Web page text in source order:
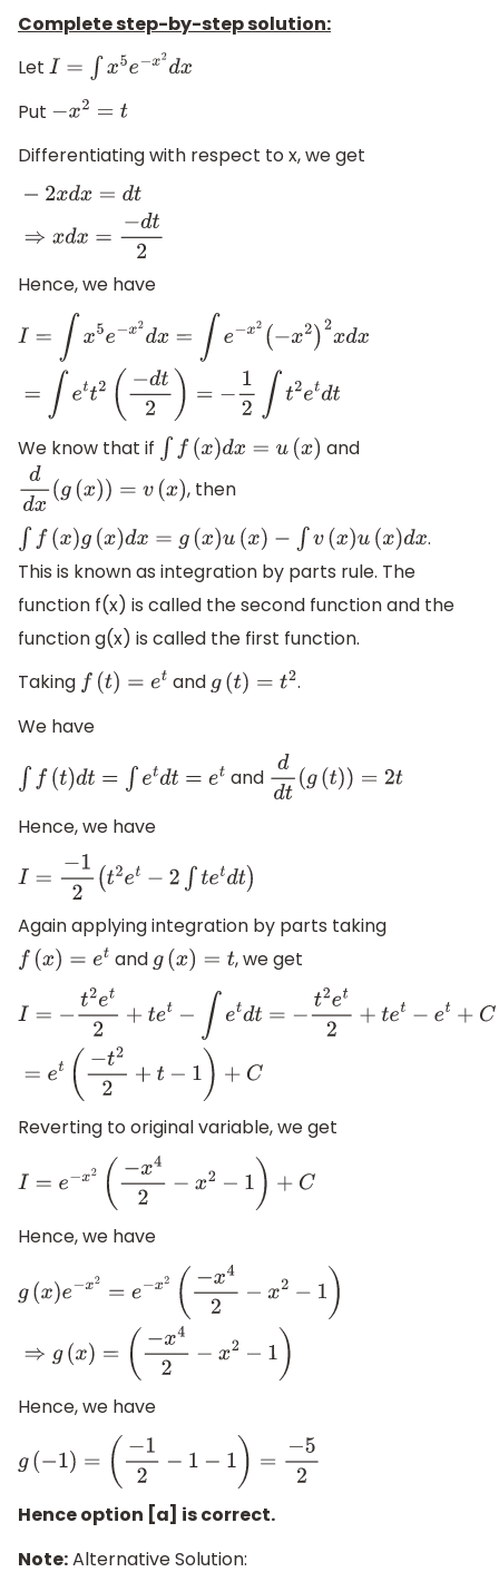
Complete step-by-step solution:
Let I= ∫x5e −x2d
Put −x2= t
Differentiating with respect to x, we get
2 = dx=−
Hence, we have
e x= −x 2( x d =∫e
We know that if ∫f (x)dx=u( x)
and
ddx(g( x))= v(x ) , then
∫f (x)g(x) dx=g(x )u (x)−∫v(x )u(x )d x
.
This is known as integration by parts rule. The
function f(x) is called the second function and the
function g(x) is called the first function.
Taking f( t)= et andg(t)=t2
.
We have
∫f (t)dt=∫e td t= et and ddt(g(t))=2t
Hence, we have
I= −1 (t2et−2∫tetd t)
Again applying integration by parts taking
f( x)= et andg(x)= t , we get
t2 tet −t
Reverting to original variable, we get
I= e− x2 (− 4 2−x2−1 )+ C
Hence, we have
x2 42 (x
(−x 42−x2 −1)
Hence, we have
g(−1)=( −12 − −1)= −5 2
Hence option [a] is correct.
Note:Alternative Solution: